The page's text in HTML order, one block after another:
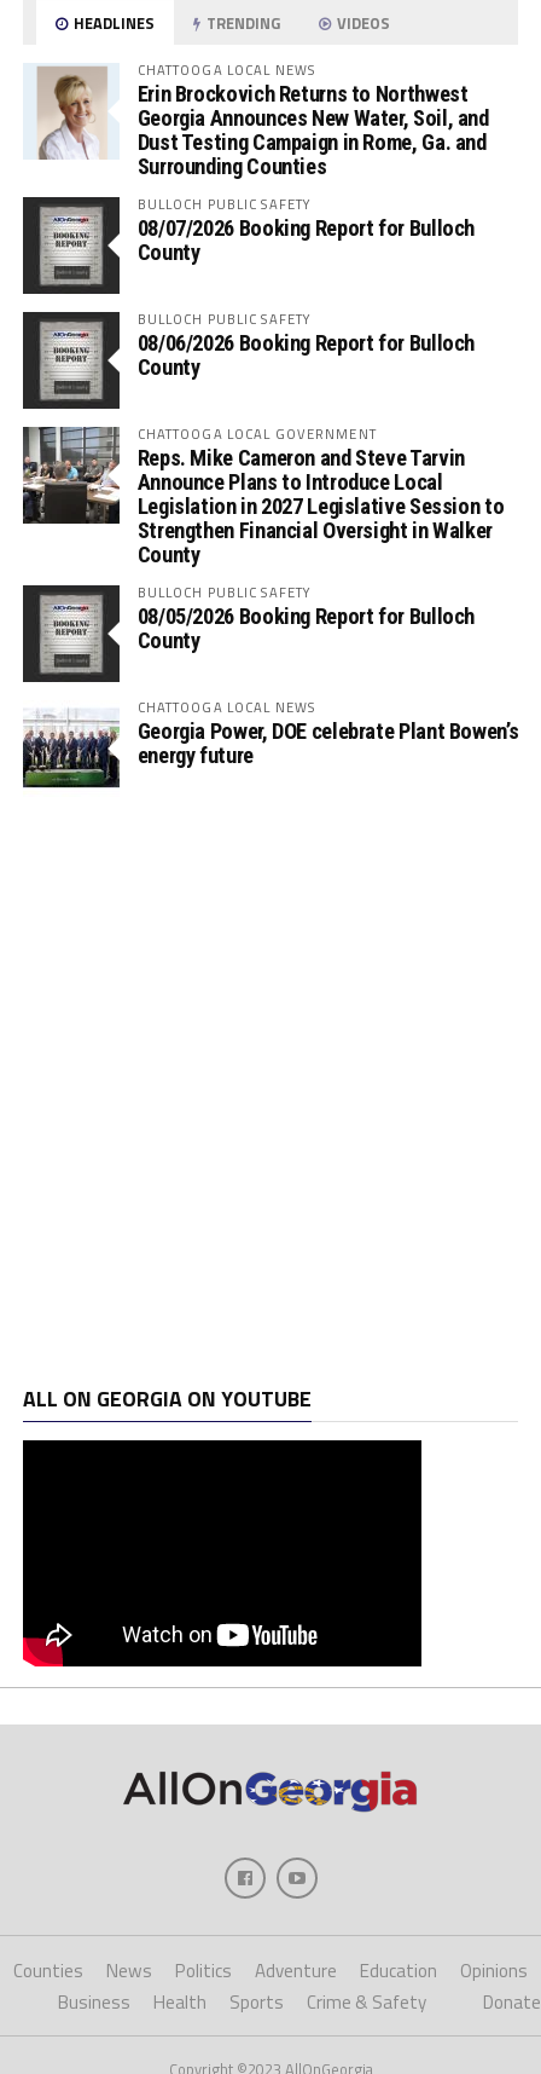
HEADLINES TRENDING VIDEOS
CHATTOOGA LOCAL NEWS
Erin Brockovich Returns to Northwest
Georgia Announces New Water, Soil, and
Dust Testing Campaign in Rome, Ga. and
Surrounding Counties
BULLOCH PUBLIC SAFETY
08/07/2026 Booking Report for Bulloch
County
BULLOCH PUBLIC SAFETY
08/06/2026 Booking Report for Bulloch
County
CHATTOOGA LOCAL GOVERNMENT
Reps. Mike Cameron and Steve Tarvin
Announce Plans to Introduce Local
Legislation in 2027 Legislative Session to
Strengthen Financial Oversight in Walker
County
BULLOCH PUBLIC SAFETY
08/05/2026 Booking Report for Bulloch
County
CHATTOOGA LOCAL NEWS
Georgia Power, DOE celebrate Plant Bowen’s
energy future
ALL ON GEORGIA ON YOUTUBE
Counties News Politics Adventure Education
Opinions
Business
Health Sports Crime & Safety Donate
Copyright ©2023 AllOnGeorgia